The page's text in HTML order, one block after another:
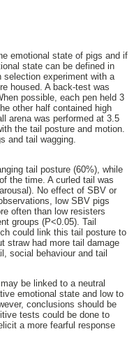
emotional state of pigs and if
state can be defined in
selection experiment with a
housed. A back-test was
possible, each pen held 3
other half contained high
arena was performed at 3.5
the tail posture and motion.
and tail wagging.
tail posture (60%), while
the time. A curled tail was
No effect of SBV or
low SBV pigs
often than low resisters
groups (P<0.05). Tail
could link this tail posture to
straw had more tail damage
social behaviour and tail
be linked to a neutral
emotional state and low to
conclusions should be
tests could be done to
a more fearful response